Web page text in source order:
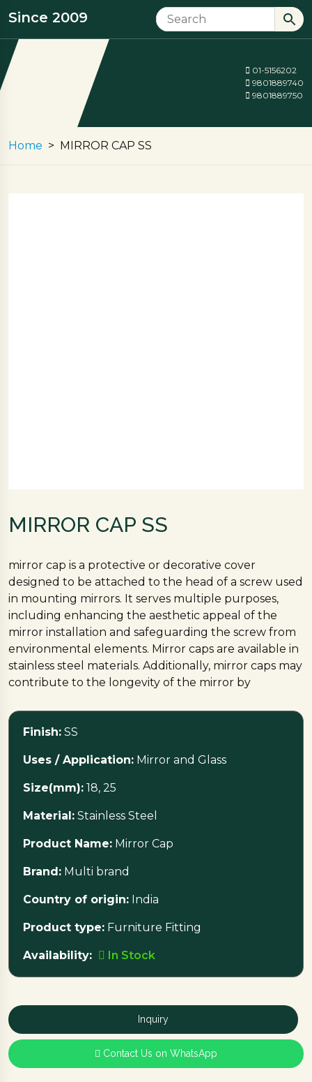
Since 2009
01-5156202
9801889740
9801889750
Home MIRROR CAP SS
MIRROR CAP SS
mirror cap is a protective or decorative cover
designed to be attached to the head of a screw used
in mounting mirrors. It serves multiple purposes,
including enhancing the aesthetic appeal of the
mirror installation and safeguarding the screw from
environmental elements. Mirror caps are available in
stainless steel materials. Additionally, mirror caps may
contribute to the longevity of the mirror by
ensuring a durable and visually pleasing mirror
mounting solution.
Finish: SS
Uses / Application: Mirror and Glass
Size(mm): 18, 25
Material: Stainless Steel
Product Name: Mirror Cap
Brand: Multi brand
Country of origin: India
Product type: Furniture Fitting
Availability: In Stock
Inquiry
Contact Us on WhatsApp